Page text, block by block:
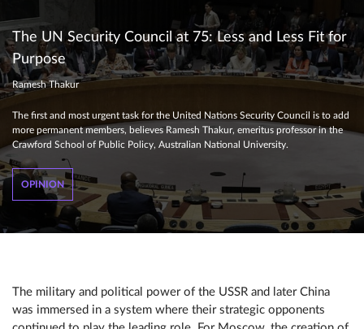
The UN Security Council at 75: Less and Less Fit for
Purpose
Ramesh Thakur
The first and most urgent task for the United Nations Security Council is to add
more permanent members, believes Ramesh Thakur, emeritus professor in the
Crawford School of Public Policy, Australian National University.
OPINION
The military and political power of the USSR and later China
was immersed in a system where their strategic opponents